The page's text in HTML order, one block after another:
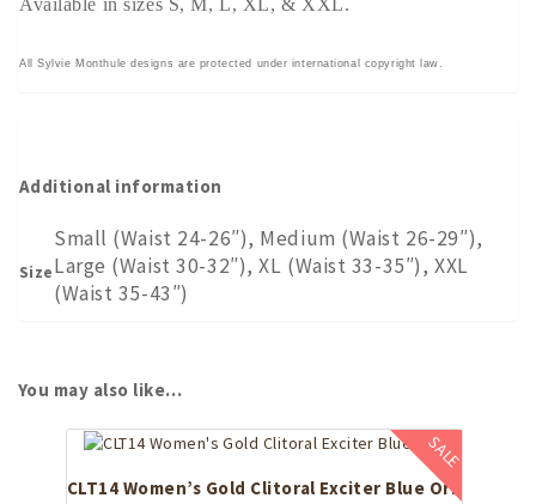
All Sylvie Monthule designs are protected under international copyright law.
Additional information
Size
Small (Waist 24-26″), Medium (Waist 26-29″),
Large (Waist 30-32″), XL (Waist 33-35″), XXL
(Waist 35-43″)
You may also like…
SALE
CLT14 Women’s Gold Clitoral Exciter Blue Orb